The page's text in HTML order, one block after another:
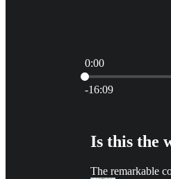
0:00
Current time: 0:00
-16:09
Is this the
The remarkable